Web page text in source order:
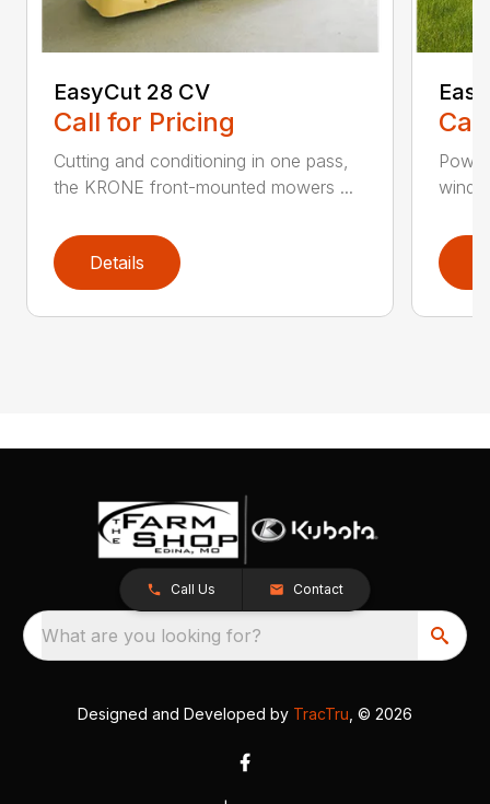
EasyCut 28 CV
Call for Pricing
Cutting and conditioning in one pass,
the KRONE front-mounted mowers ...
Details
Call Us Contact
What are you looking for?
Designed and Developed by TracTru , © 2026